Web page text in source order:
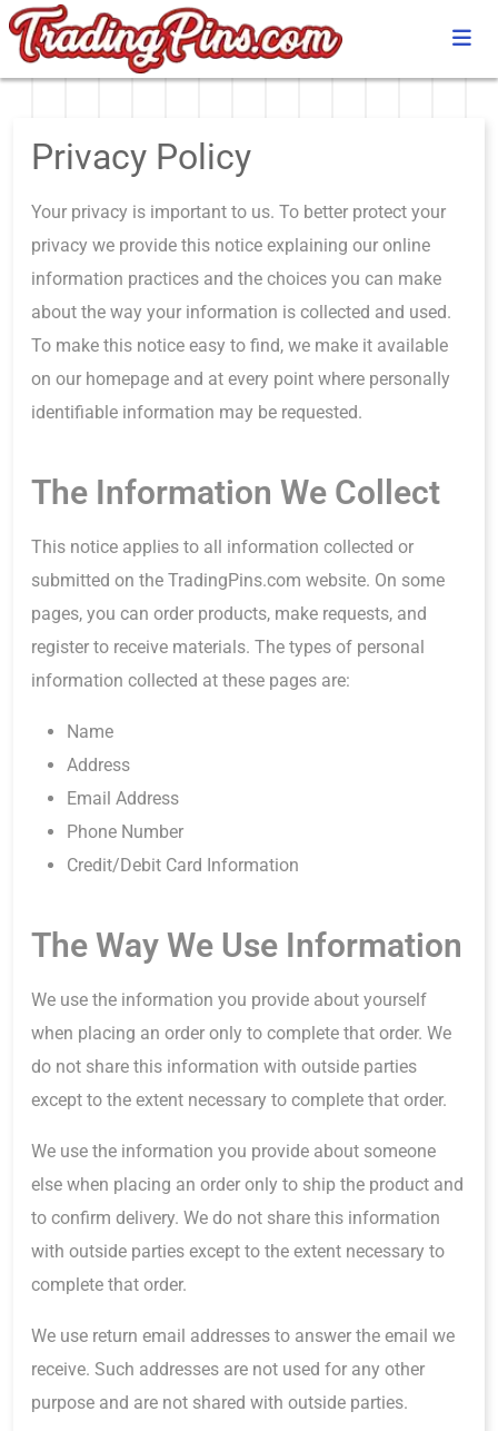
Privacy Policy
Your privacy is important to us. To better protect your
privacy we provide this notice explaining our online
information practices and the choices you can make
about the way your information is collected and used.
To make this notice easy to find, we make it available
on our homepage and at every point where personally
identifiable information may be requested.
The Information We Collect
This notice applies to all information collected or
submitted on the TradingPins.com website. On some
pages, you can order products, make requests, and
register to receive materials. The types of personal
information collected at these pages are:
Name
Address
Email Address
Phone Number
Credit/Debit Card Information
The Way We Use Information
We use the information you provide about yourself
when placing an order only to complete that order. We
do not share this information with outside parties
except to the extent necessary to complete that order.
We use the information you provide about someone
else when placing an order only to ship the product and
to confirm delivery. We do not share this information
with outside parties except to the extent necessary to
complete that order.
We use return email addresses to answer the email we
receive. Such addresses are not used for any other
purpose and are not shared with outside parties.